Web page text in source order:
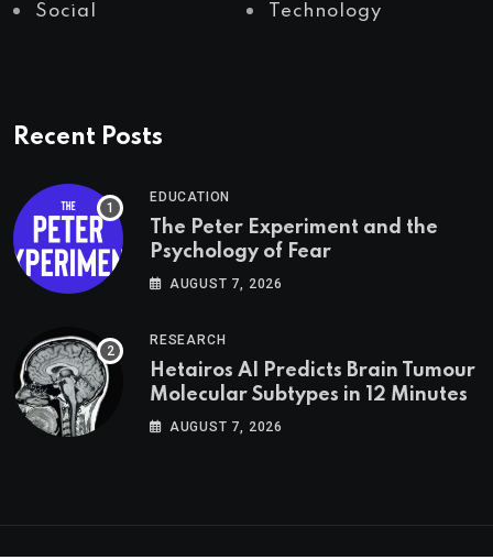
Social Technology
Recent Posts
EDUCATION
The Peter Experiment and the
Psychology of Fear
AUGUST 7, 2026
RESEARCH
Hetairos AI Predicts Brain Tumour
Molecular Subtypes in 12 Minutes
AUGUST 7, 2026